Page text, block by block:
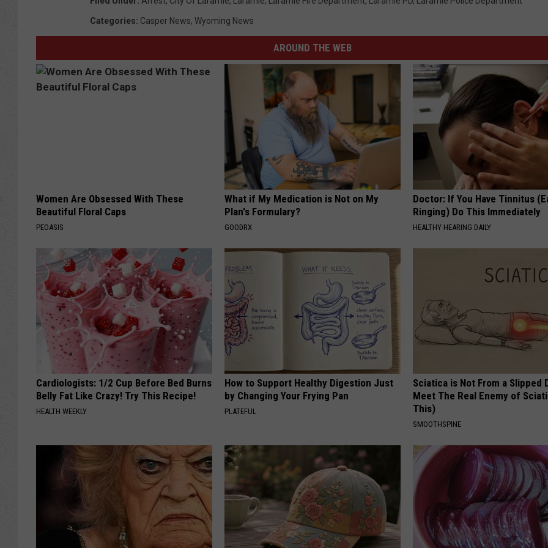
Categories: Casper News, Wyoming News
AROUND THE WEB
Women Are Obsessed With These
Beautiful Floral Caps
PEOASIS
What if My Medication is Not on My
Plan's Formulary?
GOODRX
Doctor: If You Have Tinnitus
Ringing) Do This Immediately
HEALTHY HEARING DAILY
Cardiologists: 1/2 Cup Before Bed Burns
Belly Fat Like Crazy! Try This Recipe!
HEALTH WEEKLY
How to Support Healthy Digestion Just
by Changing Your Frying Pan
PLATEFUL
Sciatica is Not From a Slipped
Meet The Real Enemy of
This)
SMOOTHSPINE